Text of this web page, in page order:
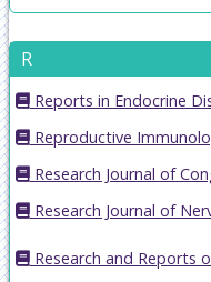
R
Reports in Endocrine
Reproductive
Research Journal of
Research Journal of
Research and Reports